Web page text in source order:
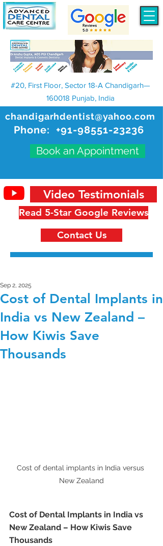
chandigarhdentist@yahoo.com
Phone: +91-98551-23236
Book an Appointment
#20, First Floor, Sector 18-A Chandigarh—
160018 Punjab, India
Read 5-Star Google Reviews
Video Testimonials
Contact Us
Cost of Dental Implants in
India vs New Zealand –
How Kiwis Save
Thousands
Sep 2, 2025
Cost of dental implants in India versus
New Zealand
Cost of Dental Implants in India vs
New Zealand – How Kiwis Save
Thousands